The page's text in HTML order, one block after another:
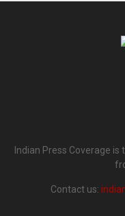
Indian Press Coverage
Contact us: